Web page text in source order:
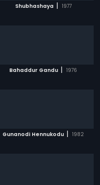
Shubhashaya | 1977
Bahaddur Gandu | 1976
Gunanodi Hennukodu | 1982